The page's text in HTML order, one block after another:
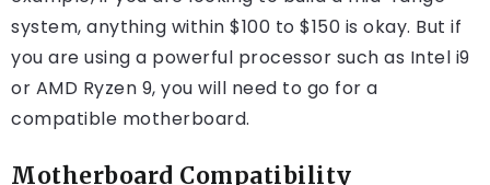
system, anything within $100 to $150 is okay. But if
you are using a powerful processor such as Intel i9
or AMD Ryzen 9, you will need to go for a
compatible motherboard.
Motherboard Compatibility